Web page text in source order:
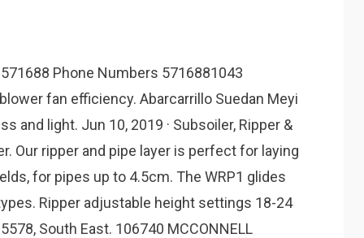
Phone Numbers 5716881043
fan efficiency. Abarcarrillo Suedan Meyi
and light. Jun 10, 2019 · Subsoiler, Ripper &
Our ripper and pipe layer is perfect for laying
for pipes up to 4.5cm. The WRP1 glides
Ripper adjustable height settings 18-24
South East. 106740 MCCONNELL